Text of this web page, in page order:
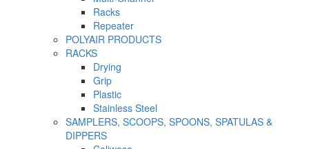
Racks
Repeater
POLYAIR PRODUCTS
RACKS
Drying
Grip
Plastic
Stainless Steel
SAMPLERS, SCOOPS, SPOONS, SPATULAS &
DIPPERS